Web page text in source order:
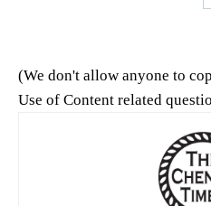
(We don't allow anyone to
Use of Content related